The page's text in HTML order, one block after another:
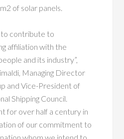
of solar panels.
to contribute to
affiliation with the
and its industry”,
Managing Director
and Vice-President of
Shipping Council.
for over half a century in
of our commitment to